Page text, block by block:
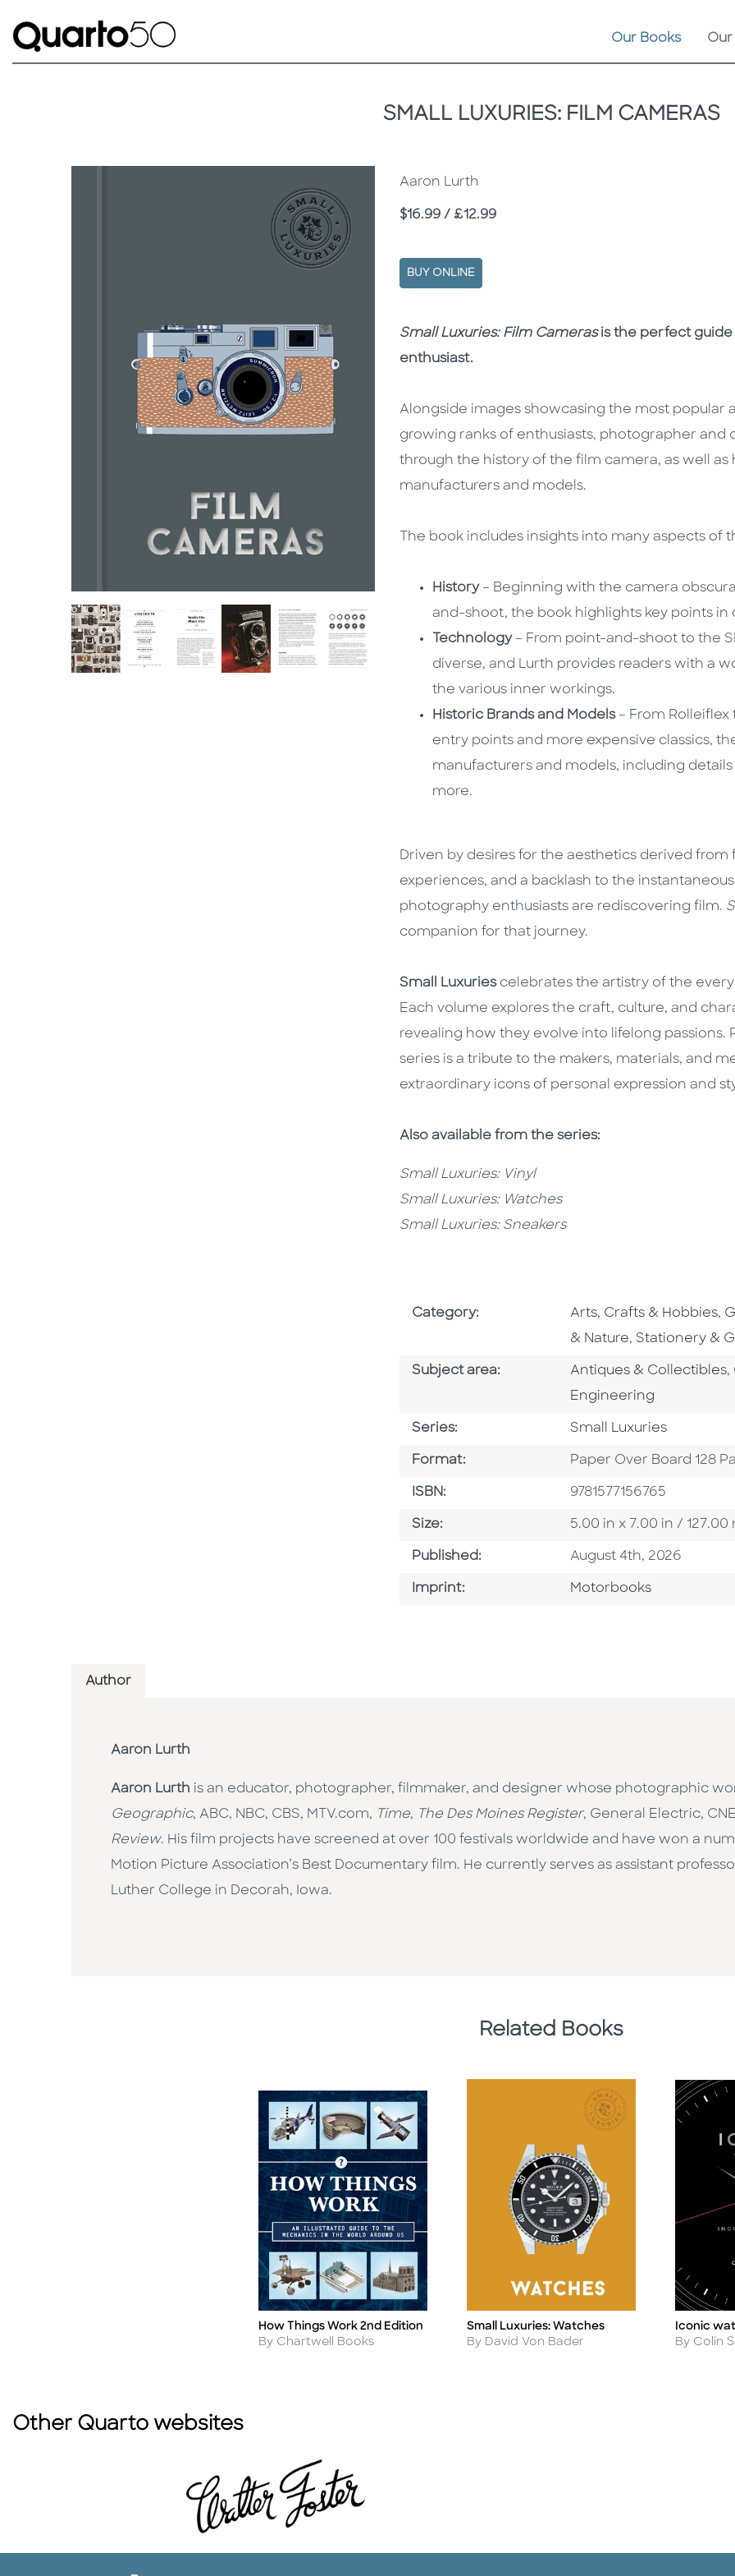
Our Books
SMALL LUXURIES: FILM CAMERAS
Aaron Lurth
Price
$16.99 / £12.99
BUY ONLINE
Description
Description
Small Luxuries: Film Camerasis the perfect guide
enthusiast.
Alongside images showcasing the most popular
growing ranks of enthusiasts, photographer and
through the history of the film camera, as well
manufacturers and models.
The book includes insights into many aspects
History – Beginning with the camera
and-shoot, the book highlights key points in
Technology – From point-and-shoot to the
diverse, and Lurth provides readers with a
the various inner workings.
Historic Brands and Models– From Rolleiflex
entry points and more expensive classics,
manufacturers and models, including
more.
Driven by desires for the aesthetics derived
experiences, and a backlash to the
photography enthusiasts are rediscovering film.
companion for that journey.
Small Luxuriescelebrates the artistry of the
Each volume explores the craft, culture, and
revealing how they evolve into lifelong
series is a tribute to the makers, materials, and
extraordinary icons of personal expression and
Also available from the series:
Small Luxuries: Vinyl
Small Luxuries: Watches
Small Luxuries: Sneakers
Category: Go To Subject Area
Arts, Crafts & Hobbies,
& Nature, Go To Subject
Stationery &
Subject area: Go To Category
Antiques & Collectibles,
Engineering
Series: Series
Small Luxuries
Format: Format
Paper Over Board 128
ISBN: ISBN
9781577156765
Size: Size
5.00 in x 7.00 in / 127.00
Published: Published Date
August 4th, 2026
Imprint: Go To Imprint
Motorbooks
Author
Aaron Lurth
Aaron Lurth is an educator, photographer, filmmaker, and designer whose photographic
Geographic, ABC, NBC, CBS, MTV.com, Time, The Des Moines Register, General Electric,
Review. His film projects have screened at over 100 festivals worldwide and have won a
Motion Picture Association’s Best Documentary film. He currently serves as assistant
Luther College in Decorah, Iowa.
Related Books
Title
How Things Work 2nd Edition
Author
By Chartwell Books
Title
Small Luxuries: Watches
Author
By David Von Bader
Title
Iconic
Author
By Colin
Other Quarto websites